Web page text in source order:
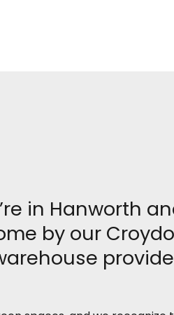
in Hanworth
by our